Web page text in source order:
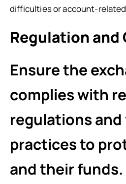
difficulties or account-
Regulation and
Ensure the
complies with
regulations
practices to
and their funds.